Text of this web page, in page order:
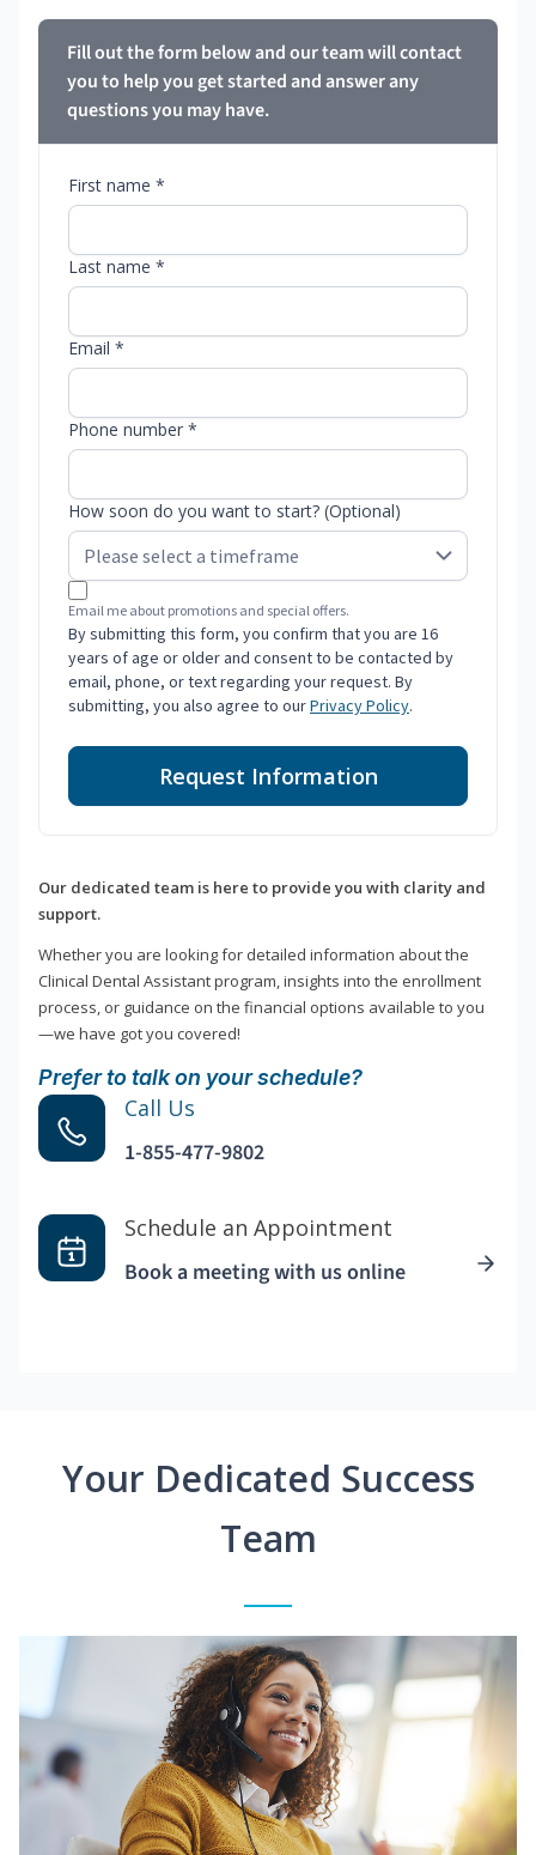
Fill out the form below and our team will contact
you to help you get started and answer any
questions you may have.
First name *
Last name *
Email *
Phone number *
How soon do you want to start? (Optional)
Email me about promotions and special offers.
By submitting this form, you confirm that you are 16
years of age or older and consent to be contacted by
email, phone, or text regarding your request. By
submitting, you also agree to ourPrivacy Policy.
Request Information
Our dedicated team is here to provide you with clarity and
support.
Whether you are looking for detailed information about the
Clinical Dental Assistant program, insights into the enrollment
process, or guidance on the financial options available to you
—we have got you covered!
Prefer to talk on your schedule?
Call Us
1-855-477-9802
Schedule an Appointment
Book a meeting with us online
Your Dedicated Success
Team